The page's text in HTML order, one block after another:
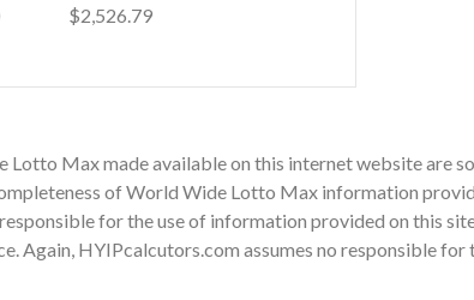
$2,526.79
Max made available on this internet website are
of World Wide Lotto Max information
for the use of information provided on this
Again, HYIPcalcutors.com assumes no responsible